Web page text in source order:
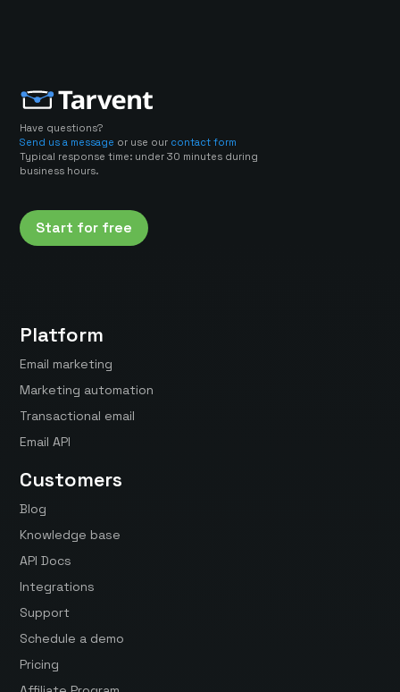
Have questions?
Send us a message or use our contact form
Typical response time: under 30 minutes during
business hours.
Start for free
Platform
Email marketing
Marketing automation
Transactional email
Email API
Customers
Blog
Knowledge base
API Docs
Integrations
Support
Schedule a demo
Pricing